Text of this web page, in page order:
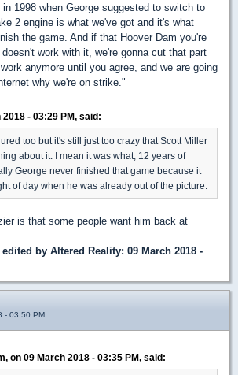
1998 when George suggested to switch to
2 engine is what we've got and it's what
the game. And if that Hoover Dam you're
work with it, we're gonna cut that part
anymore until you agree, and we are going
why we're on strike."
- 03:29 PM, said:
too but it's still just too crazy that Scott Miller
about it. I mean it was what, 12 years of
George never finished that game because it
of day when he was already out of the picture.
is that some people want him back at
by Altered Reality: 09 March 2018 -
- 03:50 PM
on 09 March 2018 - 03:35 PM, said: